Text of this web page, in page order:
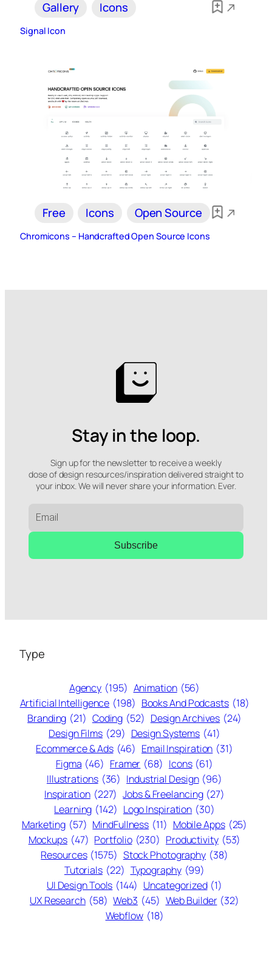
Gallery Icons
Signal Icon
Free Icons Open Source
Chromicons – Handcrafted Open Source Icons
Stay in the loop.
Sign up for the newsletter to receive a weekly
dose of design resources/inspiration delivered straight to
your inbox. We will never share your information. Ever.
Subscribe
Type
Agency (195) Animation (56)
Artificial Intelligence (198) Books And Podcasts (18)
Branding (21) Coding (52) Design Archives (24)
Design Films (29) Design Systems (41)
Ecommerce & Ads (46) Email Inspiration (31)
Figma (46) Framer (68) Icons (61)
Illustrations (36) Industrial Design (96)
Inspiration (227) Jobs & Freelancing (27)
Learning (142) Logo Inspiration (30)
Marketing (57) MindFullness (11) Mobile Apps (25)
Mockups (47) Portfolio (230) Productivity (53)
Resources (1575) Stock Photography (38)
Tutorials (22) Typography (99)
UI Design Tools (144) Uncategorized (1)
UX Research (58) Web3 (45) Web Builder (32)
Webflow (18)